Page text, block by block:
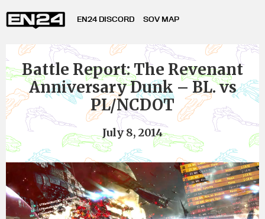
EN24 DISCORD SOV MAP
Battle Report: The Revenant
Anniversary Dunk – BL. vs
PL/NCDOT
July 8, 2014